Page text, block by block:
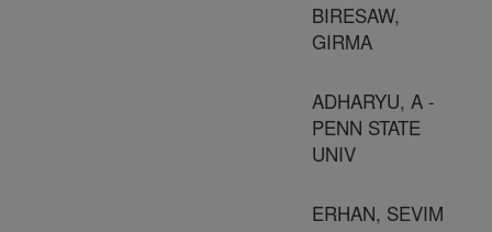
BIRESAW,
GIRMA
ADHARYU, A -
PENN STATE
UNIV
ERHAN, SEVIM